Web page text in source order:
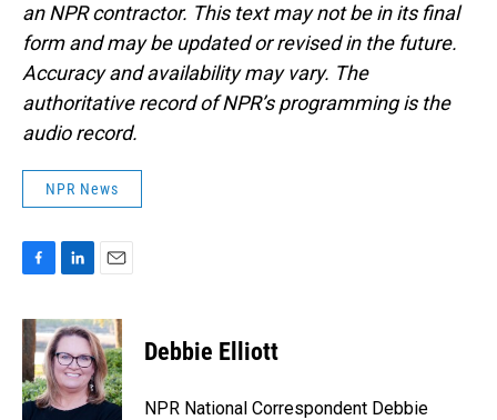
an NPR contractor. This text may not be in its final
form and may be updated or revised in the future.
Accuracy and availability may vary. The
authoritative record of NPR’s programming is the
audio record.
NPR News
c
e
b
o
o
n
k
e
d
I
a
i
l
Debbie Elliott
NPR National Correspondent Debbie